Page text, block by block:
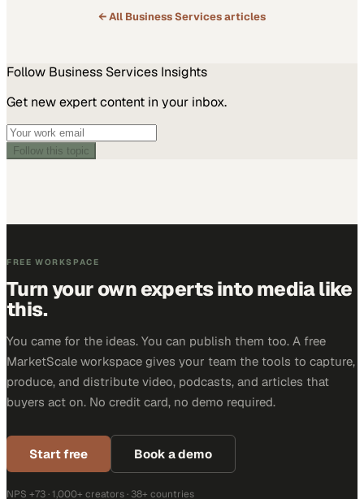
← All Business Servicesarticles
Follow Business Services Insights
Get new expert content in your inbox.
Follow this topic
FREE WORKSPACE
Turn your own experts into media like
this.
You came for the ideas. You can publish them too. A free
MarketScale workspace gives your team the tools to capture,
produce, and distribute video, podcasts, and articles that
buyers act on. No credit card, no demo required.
Start free Book a demo
NPS +73 · 1,000+ creators · 38+ countries